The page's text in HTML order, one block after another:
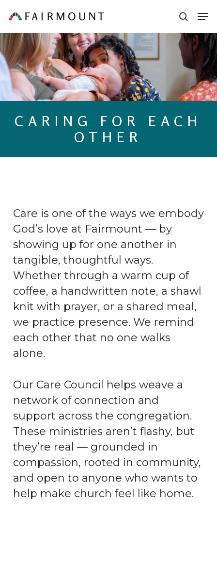
to
main
content
CARING FOR EACH
OTHER
Care is one of the ways we embody
God’s love at Fairmount — by
showing up for one another in
tangible, thoughtful ways.
Whether through a warm cup of
coffee, a handwritten note, a shawl
knit with prayer, or a shared meal,
we practice presence. We remind
each other that no one walks
alone.
Our Care Council helps weave a
network of connection and
support across the congregation.
These ministries aren’t flashy, but
they’re real — grounded in
compassion, rooted in community,
and open to anyone who wants to
help make church feel like home.